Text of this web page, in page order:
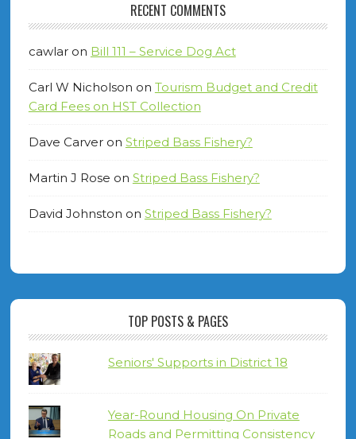
RECENT COMMENTS
cawlaron Bill 111 – Service Dog Act
Carl W Nicholson on Tourism Budget and Credit
Card Fees on HST Collection
Dave Carveron Striped Bass Fishery?
Martin J Rose on Striped Bass Fishery?
David Johnston on Striped Bass Fishery?
TOP POSTS & PAGES
Seniors' Supports in District 18
Year-Round Housing On Private
Roads and Permitting Consistency